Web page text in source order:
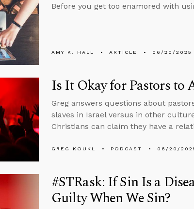
Before you get too enamored with
AMY K. HALL ARTICLE 06/20/2025
Is It Okay for Pastors to
Greg answers questions about
slaves in Israel versus in other
Christians can claim they have a
GREG KOUKL PODCAST 06/20/
#STRask: If Sin Is a
Guilty When We Sin?